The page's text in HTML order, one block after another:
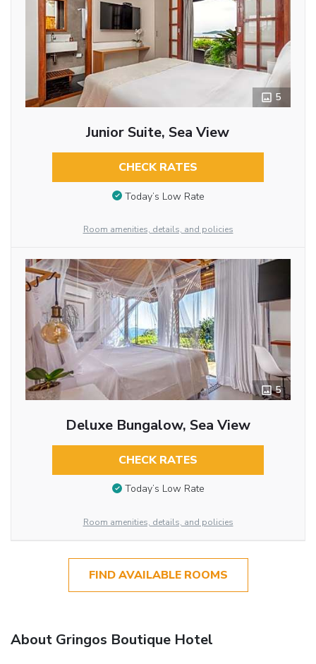
5
Junior Suite, Sea View
CHECK RATES
Today’s Low Rate
Room amenities, details, and policies
5
Deluxe Bungalow, Sea View
CHECK RATES
Today’s Low Rate
Room amenities, details, and policies
FIND AVAILABLE ROOMS
About Gringos Boutique Hotel